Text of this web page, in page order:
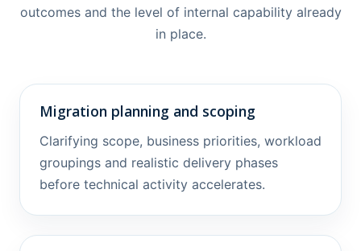
outcomes and the level of internal capability already
in place.
Migration planning and scoping
Clarifying scope, business priorities, workload
groupings and realistic delivery phases
before technical activity accelerates.